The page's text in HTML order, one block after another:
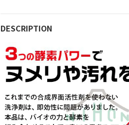
DESCRIPTION